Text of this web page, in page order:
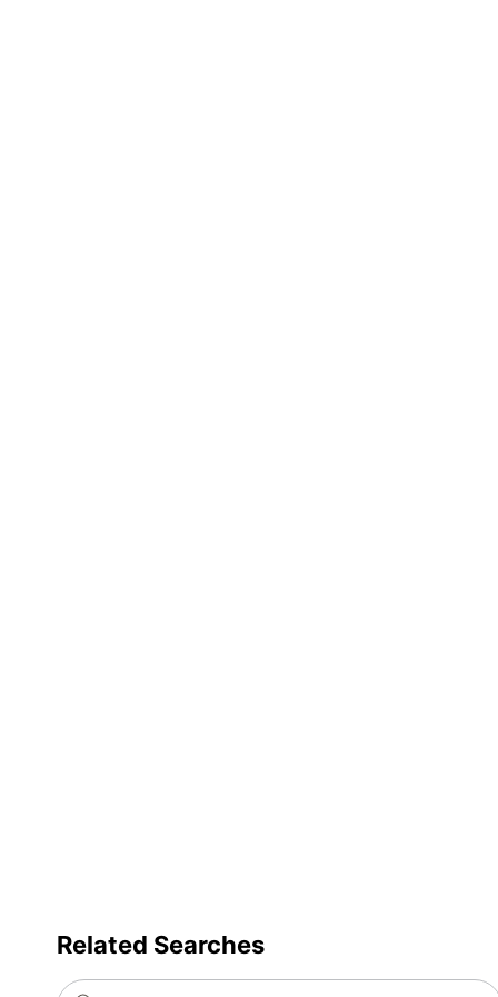
Related Searches